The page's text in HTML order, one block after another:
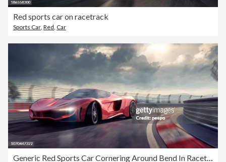
Red sports car on racetrack
Sports Car Red Car